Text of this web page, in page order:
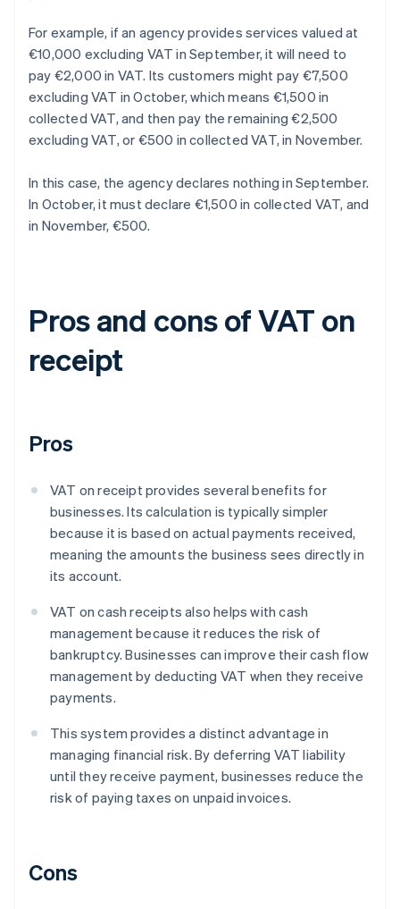
For example, if an agency provides services valued at
€10,000 excluding VAT in September, it will need to
pay €2,000 in VAT. Its customers might pay €7,500
excluding VAT in October, which means €1,500 in
collected VAT, and then pay the remaining €2,500
excluding VAT, or €500 in collected VAT, in November.
In this case, the agency declares nothing in September.
In October, it must declare €1,500 in collected VAT, and
in November, €500.
Pros and cons of VAT on
receipt
Pros
VAT on receipt provides several benefits for
businesses. Its calculation is typically simpler
because it is based on actual payments received,
meaning the amounts the business sees directly in
its account.
VAT on cash receipts also helps with cash
management because it reduces the risk of
bankruptcy. Businesses can improve their cash flow
management by deducting VAT when they receive
payments.
This system provides a distinct advantage in
managing financial risk. By deferring VAT liability
until they receive payment, businesses reduce the
risk of paying taxes on unpaid invoices.
Cons